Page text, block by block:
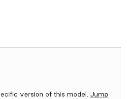
version of this model. Jump